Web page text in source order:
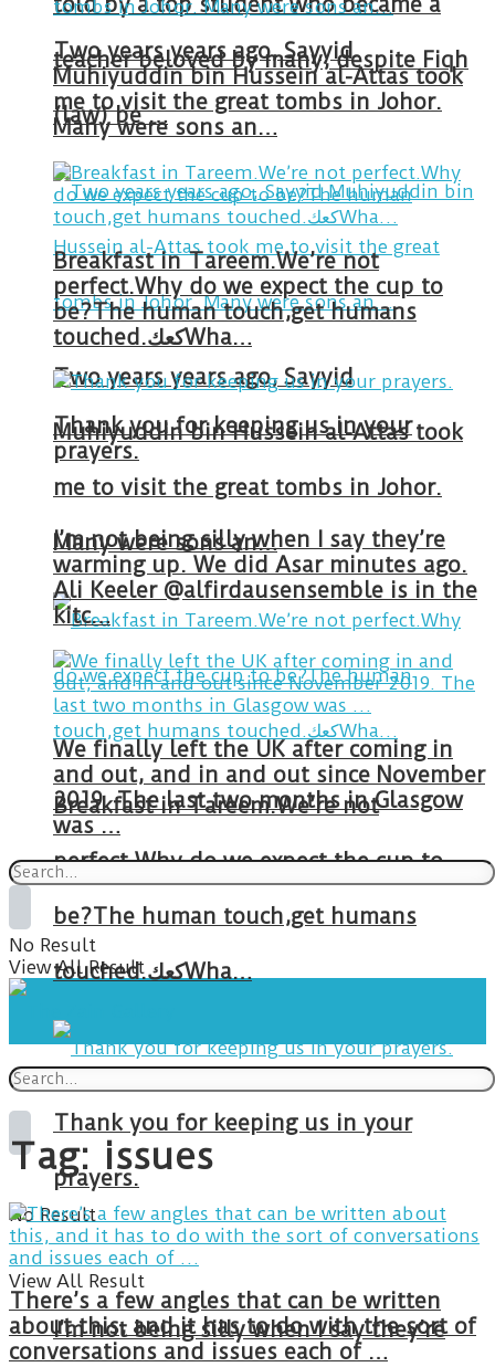
teacher beloved by many, despite Fiqh
(law) be …
Two years years ago, Sayyid
Muhiyuddin bin Hussein al-Attas took
me to visit the great tombs in Johor.
Many were sons an…
Breakfast in Tareem.We’re not
perfect.Why do we expect the cup to
be?The human touch,get humans
touched.كعكWha…
Thank you for keeping us in your
prayers.
I’m not being silly when I say they’re
Two years years ago, Sayyid
Muhiyuddin bin Hussein al-Attas took
me to visit the great tombs in Johor.
Many were sons an…
Breakfast in Tareem.We’re not
perfect.Why do we expect the cup to
be?The human touch,get humans
touched.كعكWha…
Thank you for keeping us in your
prayers.
I’m not being silly when I say they’re
warming up. We did Asar minutes ago.
Ali Keeler @alfirdausensemble is in the
kitc…
We finally left the UK after coming in
and out, and in and out since November
2019. The last two months in Glasgow
was …
No Result
View All Result
No Result
View All Result
Tag: issues
There’s a few angles that can be written
about this, and it has to do with the sort of
conversations and issues each of …